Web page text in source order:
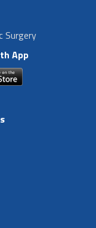
Surgery
App